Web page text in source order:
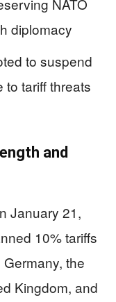
NATO
diplomacy
to suspend
to tariff threats
and
January 21,
10% tariffs
the
Kingdom, and